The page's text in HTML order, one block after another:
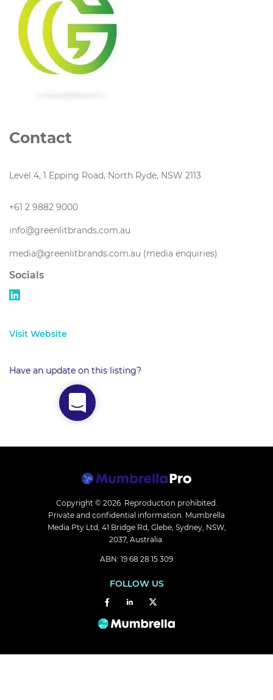
Contact
Level 4, 1 Epping Road, North Ryde, NSW 2113
+61 2 9882 9000
info@greenlitbrands.com.au
media@greenlitbrands.com.au (media enquiries)
Socials
Visit Website
Have an update on this listing?
Copyright © 2026. Reproduction prohibited.
Private and confidential information. Mumbrella
Media Pty Ltd, 41 Bridge Rd, Glebe, Sydney, NSW,
2037, Australia.
ABN: 19 68 28 15 309
FOLLOW US